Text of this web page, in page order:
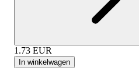
1.73 EUR
In winkelwagen